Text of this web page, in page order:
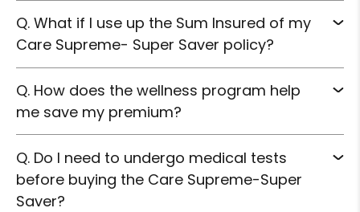
Q. What if I use up the Sum Insured of my
Care Supreme- Super Saver policy?
Q. How does the wellness program help
me save my premium?
Q. Do I need to undergo medical tests
before buying the Care Supreme-Super
Saver?